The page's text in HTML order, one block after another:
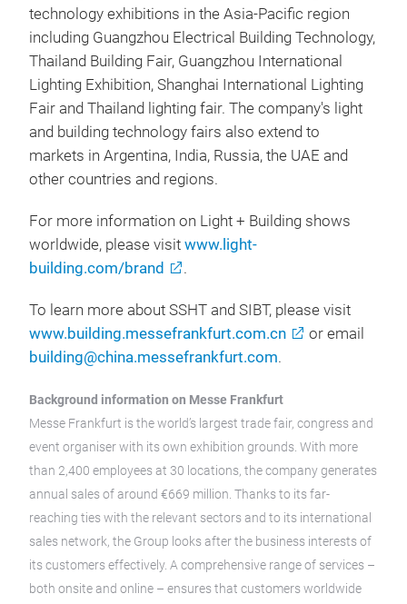
technology exhibitions in the Asia-Pacific region
including Guangzhou Electrical Building Technology,
Thailand Building Fair, Guangzhou International
Lighting Exhibition, Shanghai International Lighting
Fair and Thailand lighting fair. The company's light
and building technology fairs also extend to
markets in Argentina, India, Russia, the UAE and
other countries and regions.
For more information on Light + Building shows
worldwide, please visit www.light-
building.com/brand
.
To learn more about SSHT and SIBT, please visit
www.building.messefrankfurt.com.cn
or email
building@china.messefrankfurt.com.
Background information on Messe Frankfurt
Messe Frankfurt is the world’s largest trade fair, congress and
event organiser with its own exhibition grounds. With more
than 2,400 employees at 30 locations, the company generates
annual sales of around €669 million. Thanks to its far-
reaching ties with the relevant sectors and to its international
sales network, the Group looks after the business interests of
its customers effectively. A comprehensive range of services –
both onsite and online – ensures that customers worldwide